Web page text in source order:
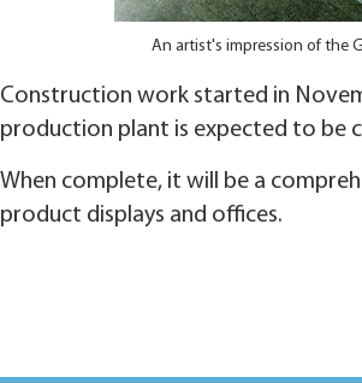
An artist's impression of the
Construction work started in
production plant is expected to be
When complete, it will be a
product displays and offices.